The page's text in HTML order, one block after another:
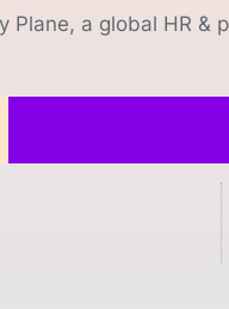
Plane, a global HR &